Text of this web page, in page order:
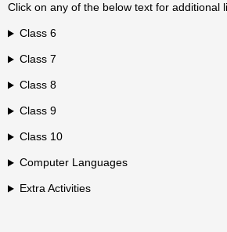
Click on any of the below text for additional
Class 6
Class 7
Class 8
Class 9
Class 10
Computer Languages
Extra Activities